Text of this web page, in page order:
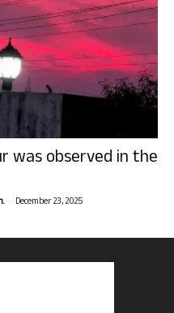
was observed in the
- December 23, 2025